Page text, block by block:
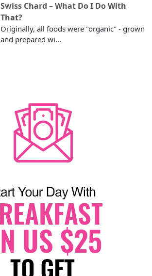
Swiss Chard – What Do I Do With
That?
Originally, all foods were "organic" - grown
and prepared wi...